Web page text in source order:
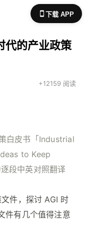
下载 APP
代的产业政策
+12159 阅读
白皮书「Industrial
to Keep
段中英对照翻译
件，探讨 AGI 时
件有几个值得注意